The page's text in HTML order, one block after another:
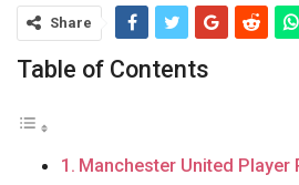
Share
Table of Contents
Manchester United Player